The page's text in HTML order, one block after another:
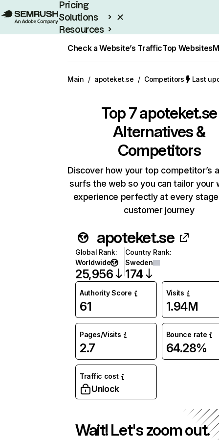
Pricing
Solutions
Resources
Check a Website’s TrafficTop Websites
Main / apoteket.se / Competitors Last
Top 7apoteket.se
Alternatives &
Competitors
Discover how your top competitor’s
surfs the web so you can tailor your
experience perfectly at every
customer journey
apoteket.se
Global Rank:
Worldwide
25,956
Country Rank:
Sweden
174
Authority Score
61
Visits
1.94M
Pages/Visits
2.7
Bounce rate
64.28%
Traffic cost
Unlock
Wait! Let's zoom out.